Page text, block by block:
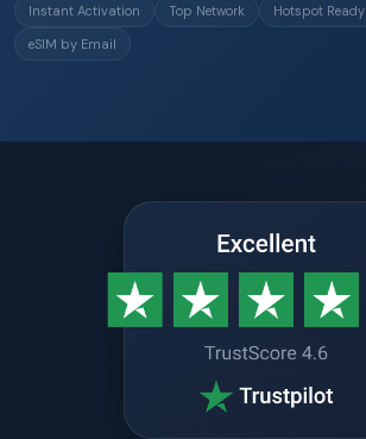
Instant Activation Top Network Hotspot Ready
eSIM by Email